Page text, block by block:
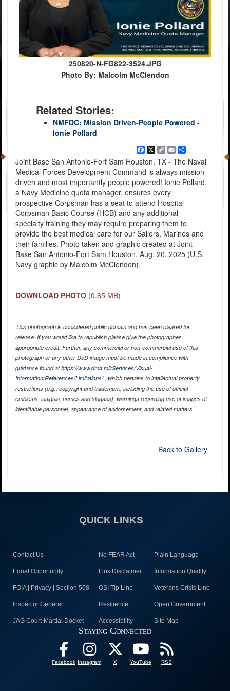
250820-N-FG822-3524.JPG
Photo By: Malcolm McClendon
Related Stories:
NMFDC: Mission Driven-People Powered -
Ionie Pollard
Facebook
X
Copy
Link
EmailShare
Joint Base San Antonio-Fort Sam Houston, TX - The Naval
Medical Forces Development Command is always mission
driven and most importantly people powered! Ionie Pollard,
a Navy Medicine quota manager, ensures every
prospective Corpsman has a seat to attend Hospital
Corpsman Basic Course (HCB) and any additional
specialty training they may require preparing them to
provide the best medical care for our Sailors, Marines and
their families. Photo taken and graphic created at Joint
Base San Antonio-Fort Sam Houston, Aug. 20, 2025 (U.S.
Navy graphic by Malcolm McClendon).
DOWNLOAD PHOTO (0.65 MB)
This photograph is considered public domain and has been cleared for
release. If you would like to republish please give the photographer
appropriate credit. Further, any commercial or non-commercial use of this
photograph or any other DoD image must be made in compliance with
guidance found athttps://www.dma.mil/Services/Visual-
Information/References/Limitations/, which pertains to intellectual property
restrictions (e.g., copyright and trademark, including the use of official
emblems, insignia, names and slogans), warnings regarding use of images of
identifiable personnel, appearance of endorsement, and related matters.
Back to Gallery
QUICK LINKS
Contact Us No FEAR Act Plain Language
Equal Opportunity Link Disclaimer Information Quality
FOIA | Privacy | Section 508 OSI Tip Line Veterans Crisis Line
Inspector General Resilience Open Government
JAG Court-Martial Docket Accessibility Site Map
Staying Connected
Facebook Instagram X YouTube RSS